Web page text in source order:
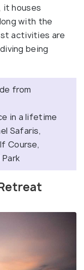
it houses
with the
activities are
being
from
in a lifetime
Safaris,
Course,